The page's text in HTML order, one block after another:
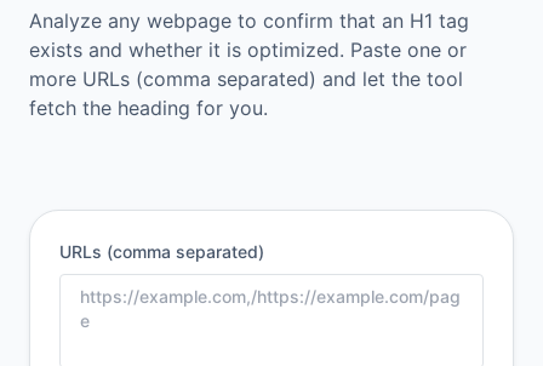
Analyze any webpage to confirm that an H1 tag
exists and whether it is optimized. Paste one or
more URLs (comma separated) and let the tool
fetch the heading for you.
URLs (comma separated)